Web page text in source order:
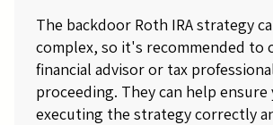
The backdoor Roth IRA strategy
complex, so it's recommended to
financial advisor or tax
proceeding. They can help
executing the strategy correctly